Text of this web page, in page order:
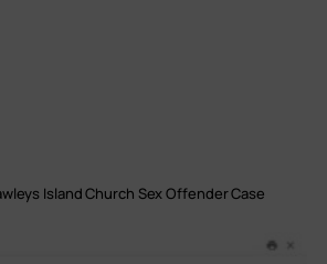
Island Church Sex Offender Case